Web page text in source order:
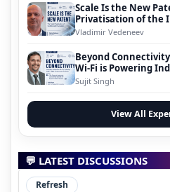
Scale Is the New
Privatisation of the
Vladimir Vedeneev
Beyond
Wi-Fi is Powering
Evolution
Sujit Singh
View All
💬 LATEST DISCUSSIONS
Refresh